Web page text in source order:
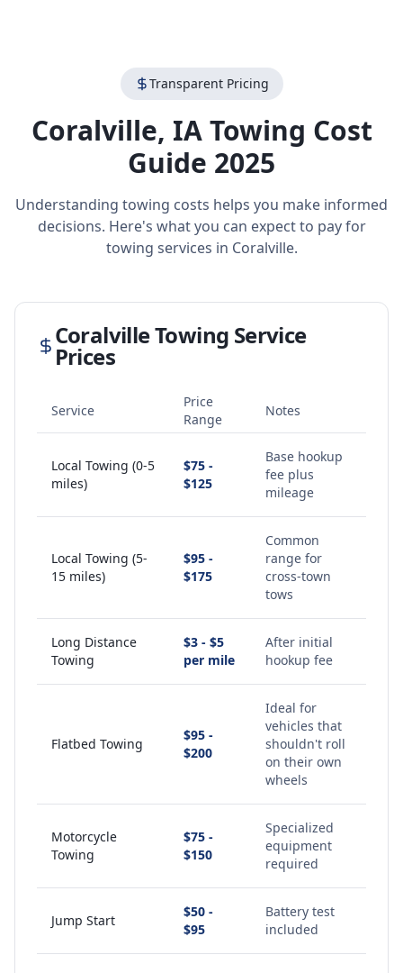
Transparent Pricing
Coralville, IATowing Cost
Guide 2025
Understanding towing costs helps you make informed
decisions. Here's what you can expect to pay for
towing services in Coralville.
CoralvilleTowing Service
Prices
Service
Price
Range
Notes
Local Towing (0-5
miles)
$75 -
$125
Base hookup
fee plus
mileage
Local Towing (5-
15 miles)
$95 -
$175
Common
range for
cross-town
tows
Long Distance
Towing
$3 - $5
per mile
After initial
hookup fee
Flatbed Towing
$95 -
$200
Ideal for
vehicles that
shouldn't roll
on their own
wheels
Motorcycle
Towing
$75 -
$150
Specialized
equipment
required
Jump Start
$50 -
$95
Battery test
included